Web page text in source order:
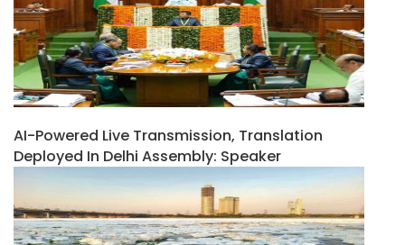
AI-Powered Live Transmission, Translation
Deployed In Delhi Assembly: Speaker